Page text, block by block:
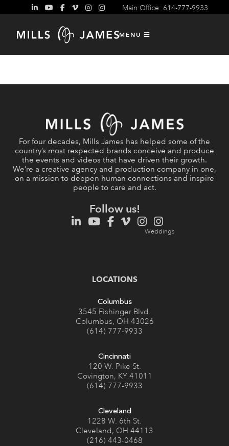
MENU
Main Office: 614-777-9933
For four decades, Mills James has helped some of the
country’s most respected brands conceive and produce
the events and videos that have driven their growth.
We’re a creative agency and production company in one,
on a mission to deepen human connections and inspire
people to care and act.
Follow us!
LOCATIONS
Columbus
3545 Fishinger Blvd.
Columbus, OH 43026
(614) 777-9933
Cincinnati
120 W. Pike St.
Covington, KY 41011
(614) 777-9933
Cleveland
1228 W. 6th St.
Cleveland, OH 44113
(216) 443-0468